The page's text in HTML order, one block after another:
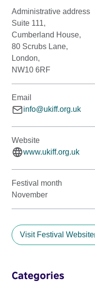
Administrative address
Suite 111,
Cumberland House,
80 Scrubs Lane,
London,
NW10 6RF
Email
info@ukiff.org.uk
Website
www.ukiff.org.uk
Festival month
November
Visit Festival Website
Categories